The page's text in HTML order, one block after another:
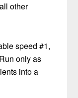
other
speed #1,
only as
into a